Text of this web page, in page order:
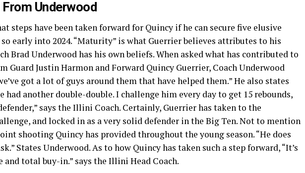
Underwood
steps have been taken forward for Quincy if he can secure five elusive
early into 2024. “Maturity” is what Guerrier believes attributes to his
Brad Underwood has his own beliefs. When asked what has contributed to
Guard Justin Harmon and Forward Quincy Guerrier, Coach Underwood
got a lot of guys around them that have helped them.” He also states
had another double-double. I challenge him every day to get 15 rebounds,
says the Illini Coach. Certainly, Guerrier has taken to the
and locked in as a very solid defender in the Big Ten. Not to mention
shooting Quincy has provided throughout the young season. “He does
States Underwood. As to how Quincy has taken such a step forward, “It’s
and total buy-in.” says the Illini Head Coach.